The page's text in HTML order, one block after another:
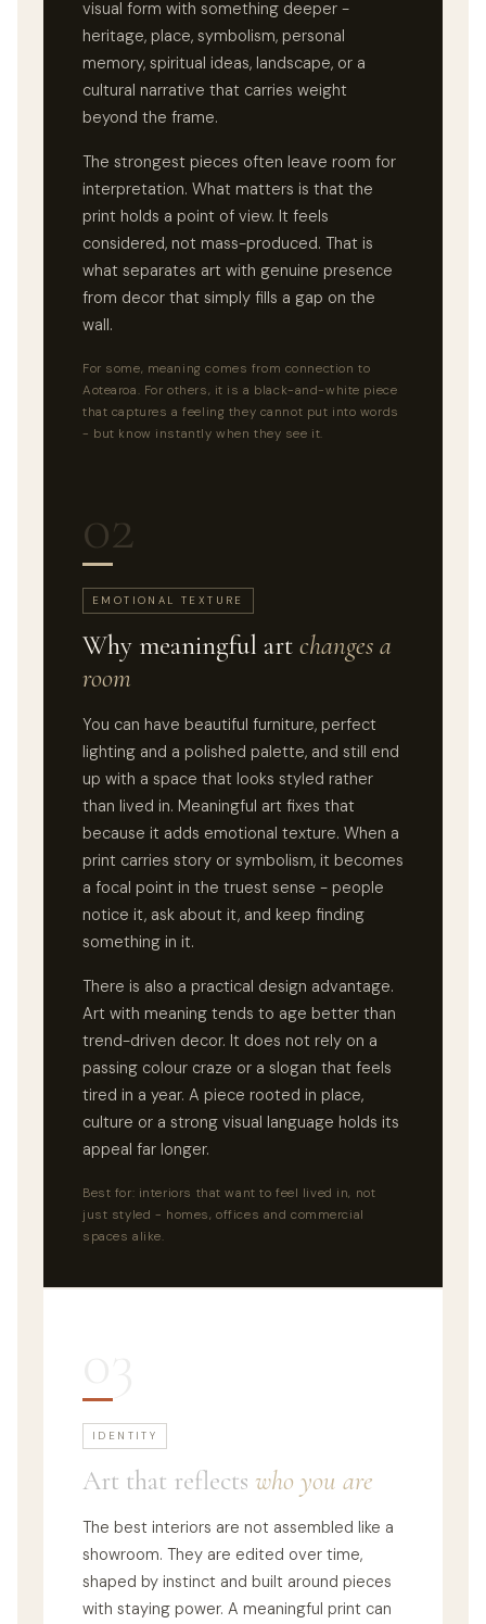
visual form with something deeper -
heritage, place, symbolism, personal
memory, spiritual ideas, landscape, or a
cultural narrative that carries weight
beyond the frame.
The strongest pieces often leave room for
interpretation. What matters is that the
print holds a point of view. It feels
considered, not mass-produced. That is
what separates art with genuine presence
from decor that simply fills a gap on the
wall.
For some, meaning comes from connection to
Aotearoa. For others, it is a black-and-white piece
that captures a feeling they cannot put into words
- but know instantly when they see it.
02
EMOTIONAL TEXTURE
Why meaningful art changes a
room
You can have beautiful furniture, perfect
lighting and a polished palette, and still end
up with a space that looks styled rather
than lived in. Meaningful art fixes that
because it adds emotional texture. When a
print carries story or symbolism, it becomes
a focal point in the truest sense - people
notice it, ask about it, and keep finding
something in it.
There is also a practical design advantage.
Art with meaning tends to age better than
trend-driven decor. It does not rely on a
passing colour craze or a slogan that feels
tired in a year. A piece rooted in place,
culture or a strong visual language holds its
appeal far longer.
Best for: interiors that want to feel lived in, not
just styled - homes, offices and commercial
spaces alike.
IDENTITY
Art that reflects who you are
The best interiors are not assembled like a
showroom. They are edited over time,
shaped by instinct and built around pieces
with staying power. A meaningful print can